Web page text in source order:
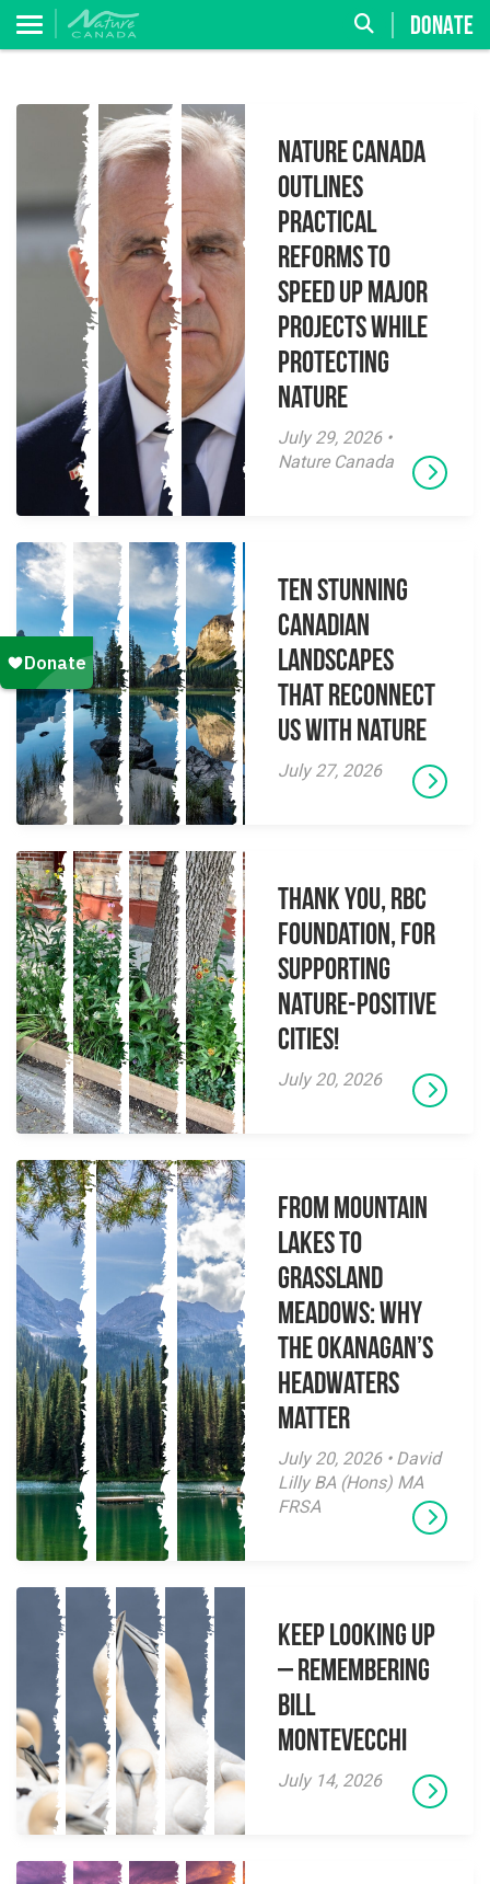
DONATE
Nature Canada
Outlines
Practical
Reforms to
Speed Up Major
Projects While
Protecting
Nature
July 29, 2026 •
Nature Canada
Ten Stunning
Canadian
Landscapes
That Reconnect
Us With Nature
July 27, 2026
Thank you, RBC
Foundation, for
supporting
Nature-Positive
Cities!
July 20, 2026
From Mountain
Lakes to
Grassland
Meadows: Why
the Okanagan’s
Headwaters
Matter
July 20, 2026 • David
Lilly BA (Hons) MA
FRSA
Keep Looking Up
– Remembering
Bill
Montevecchi
July 14, 2026